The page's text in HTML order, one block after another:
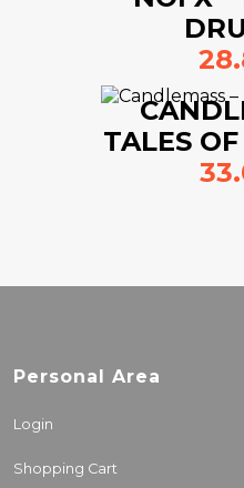
TALES
Personal Area
Login
Shopping Cart